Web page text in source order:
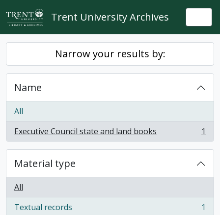
Skip to main content
Trent University Archives
Narrow your results by:
Name
All
Executive Council state and land books
, 1 results 1
Material type
All
Textual records
, 1 results
1